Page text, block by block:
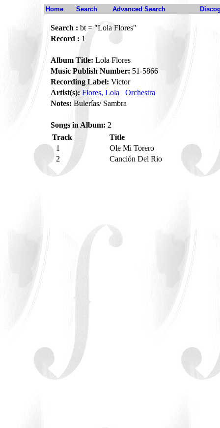
Home Search Advanced Search
Search : bt = "Lola Flores"
Record : 1
Album Title: Lola Flores
Music Publish Number: 51-5866
Recording Label: Victor
Artist(s): Flores, Lola
Orchestra
Notes: Bulerías/ Sambra
Songs in Album: 2
Track
Title
1
Ole Mi Torero
2
Canción Del Rio